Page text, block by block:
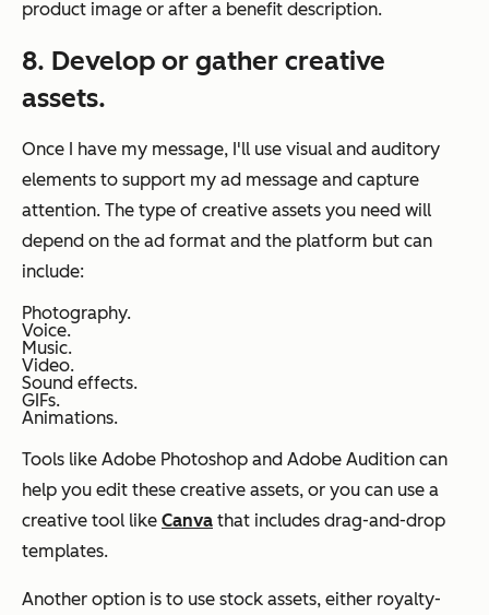
product image or after a benefit description.
8. Develop or gather creative
assets.
Once I have my message, I'll use visual and auditory
elements to support my ad message and capture
attention. The type of creative assets you need will
depend on the ad format and the platform but can
include:
Photography.
Voice.
Music.
Video.
Sound effects.
GIFs.
Animations.
Tools like Adobe Photoshop and Adobe Audition can
help you edit these creative assets, or you can use a
creative tool like Canva that includes drag-and-drop
templates.
Another option is to use stock assets, either royalty-